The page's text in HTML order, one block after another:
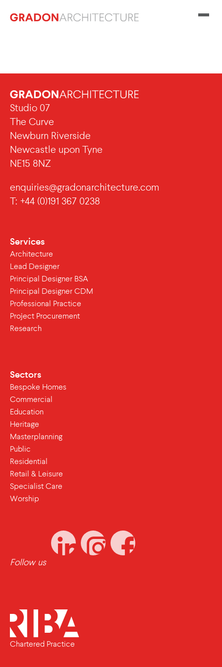
Studio 07
The Curve
Newburn Riverside
Newcastle upon Tyne
NE15 8NZ
enquiries@gradonarchitecture.com
T: +44 (0)191 367 0238
Services
Architecture
Lead Designer
Principal Designer BSA
Principal Designer CDM
Professional Practice
Project Procurement
Research
Sectors
Bespoke Homes
Commercial
Education
Heritage
Masterplanning
Public
Residential
Retail & Leisure
Specialist Care
Worship
Follow us
Chartered Practice